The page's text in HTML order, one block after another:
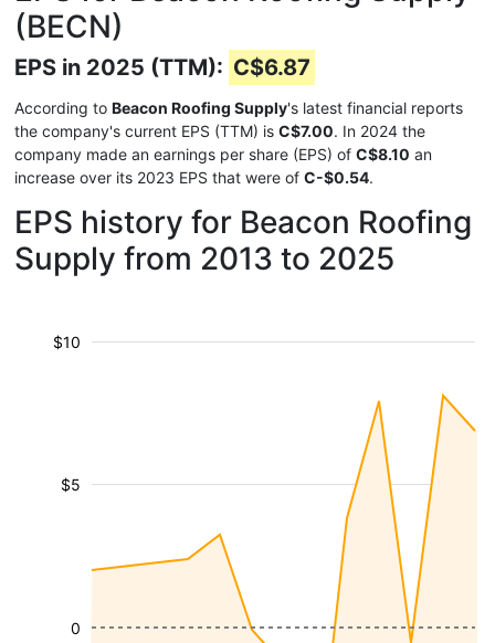
(BECN)
EPS in 2025 (TTM): C$6.87
According to Beacon Roofing Supply's latest financial reports
the company's current EPS (TTM) is C$7.00. In 2024 the
company made an earnings per share (EPS) of C$8.10 an
increase over its 2023 EPS that were of C-$0.54.
EPS history for Beacon Roofing
Supply from 2013 to 2025
$5
$10
0